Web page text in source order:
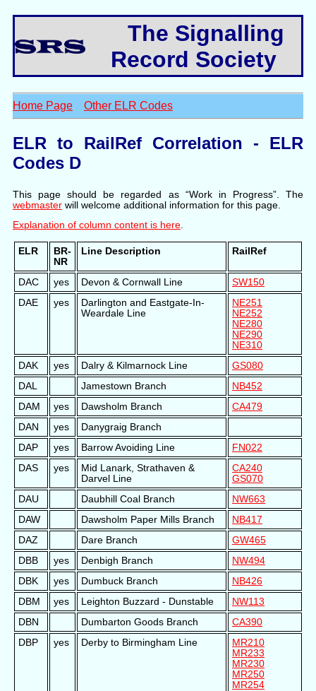
The Signalling
Record Society
Home Page Other ELR Codes
ELR to RailRef Correlation - ELR
Codes D
This page should be regarded as “Work in Progress”. The
webmaster will welcome additional information for this page.
Explanation of column content is here.
ELR
BR-
NR
Line Description RailRef
DAC yes Devon & Cornwall Line
SW150
DAE
yes
Darlington and Eastgate-In-
Weardale Line
NE251
NE252
NE280
NE290
NE310
DAK
yes Dalry & Kilmarnock Line
GS080
DAL
Jamestown Branch
NB452
DAM
yes Dawsholm Branch
CA479
DAN
yes
Danygraig Branch
DAP
yes Barrow Avoiding Line
FN022
DAS
yes
Mid Lanark, Strathaven &
Darvel Line
CA240
GS070
DAU
Daubhill Coal Branch
NW663
DAW
Dawsholm Paper Mills Branch
NB417
DAZ
Dare Branch
GW465
DBB
yes Denbigh Branch
NW494
DBK
yes Dumbuck Branch
NB426
DBM
yes Leighton Buzzard - Dunstable
NW113
DBN
Dumbarton Goods Branch
CA390
DBP
yes Derby to Birmingham Line
MR210
MR233
MR230
MR250
MR254